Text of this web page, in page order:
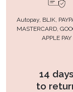
Autopay, BLIK,
MASTERCARD,
APPLE PAY
14 days
to